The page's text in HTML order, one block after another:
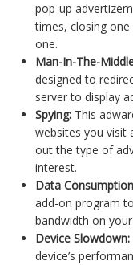
pop-up
times, closing
one.
Man-In-The-
designed to
server to display
Spying: This
websites you visit
out the type of
interest.
Data
add-on program
bandwidth on
Device Slowdown:
device’s